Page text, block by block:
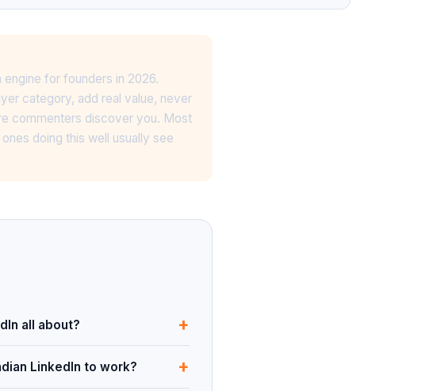
for founders in 2026.
category, add real value, never
commenters discover you. Most
doing this well usually see
all about? +
LinkedIn to work? +